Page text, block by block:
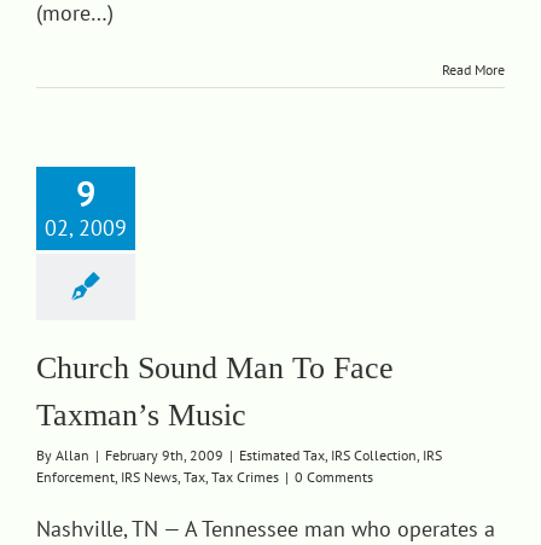
(more…)
Read More
9
02, 2009
Church Sound Man To Face
Taxman’s Music
By Allan | February 9th, 2009 | Estimated Tax, IRS Collection, IRS
Enforcement, IRS News, Tax, Tax Crimes | 0 Comments
Nashville, TN — A Tennessee man who operates a